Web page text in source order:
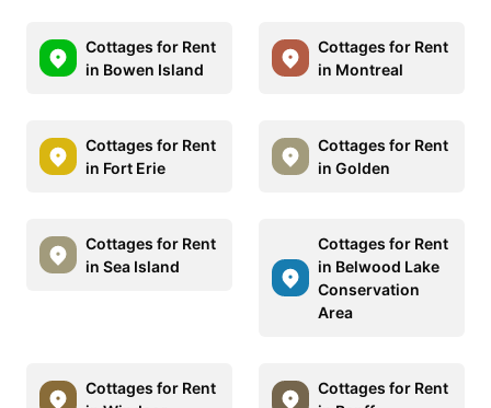
Cottages for Rent
in Bowen Island
Cottages for Rent
in Montreal
Cottages for Rent
in Fort Erie
Cottages for Rent
in Golden
Cottages for Rent
in Sea Island
Cottages for Rent
in Belwood Lake
Conservation
Area
Cottages for Rent
Cottages for Rent